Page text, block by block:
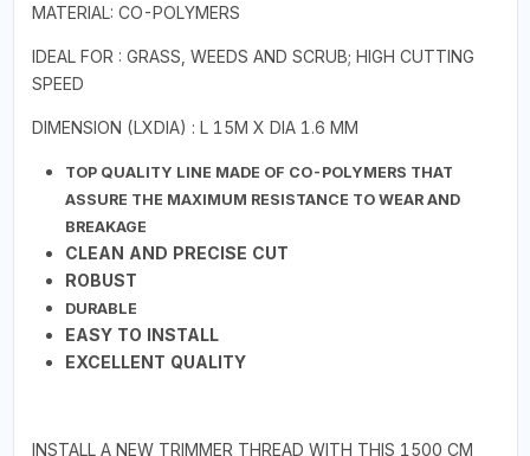
MATERIAL: CO-POLYMERS
IDEAL FOR : GRASS, WEEDS AND SCRUB; HIGH CUTTING
SPEED
DIMENSION (LXDIA) : L 15M X DIA 1.6 MM
TOP QUALITY LINE MADE OF CO-POLYMERS THAT
ASSURE THE MAXIMUM RESISTANCE TO WEAR AND
BREAKAGE
CLEAN AND PRECISE CUT
ROBUST
DURABLE
EASY TO INSTALL
EXCELLENT QUALITY
INSTALL A NEW TRIMMER THREAD WITH THIS 1500 CM